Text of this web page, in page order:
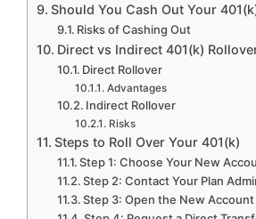
Should You Cash Out Your
Risks of Cashing Out
Direct vs Indirect 401(k)
Direct Rollover
Advantages
Indirect Rollover
Risks
Steps to Roll Over Your 401(k)
Step 1: Choose Your New
Step 2: Contact Your Plan
Step 3: Open the New Account